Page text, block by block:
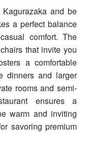
and be
a perfect balance
comfort. The
that invite you
a comfortable
dinners and larger
rooms and semi-
ensures a
warm and inviting
savoring premium